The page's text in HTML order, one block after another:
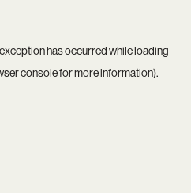
has occurred while loading
consolefor more information).